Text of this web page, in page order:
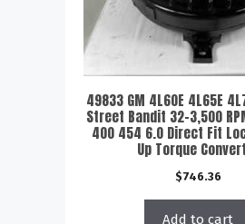
49833 GM 4L60E 4L65E
Street Bandit 32-3,500
400 454 6.0 Direct Fit
Up Torque
$746.36
Add to cart